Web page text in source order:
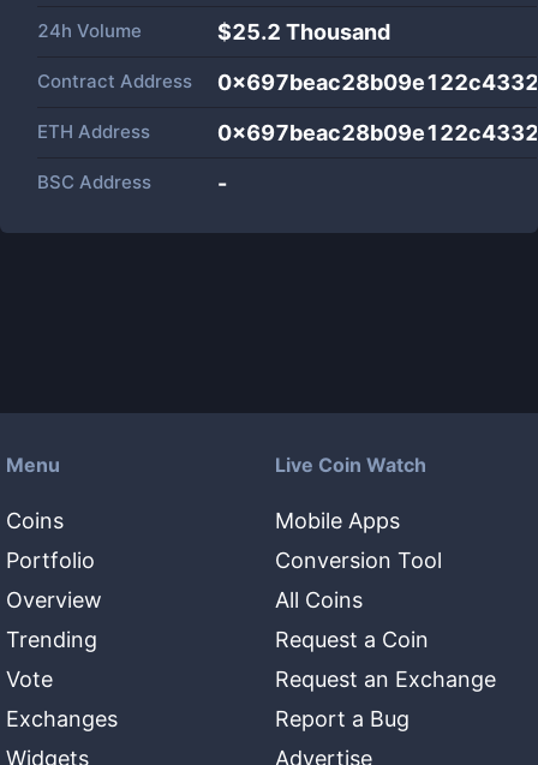
24h Volume $25.2 Thousand
Contract Address
ETH Address
BSC Address -
Menu
Coins
Portfolio
Overview
Trending
Vote
Exchanges
Widgets
Live Coin Watch
Mobile Apps
Conversion Tool
All Coins
Request a Coin
Request an Exchange
Report a Bug
Advertise